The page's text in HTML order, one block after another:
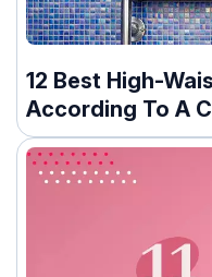
12 Best High-
According To A